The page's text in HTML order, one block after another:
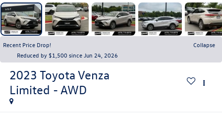
Recent Price Drop!
Collapse
Reduced by $1,500 since Jun 24, 2026
2023 Toyota Venza
Limited - AWD